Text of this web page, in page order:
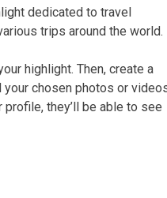
dedicated to travel
trips around the world.
highlight. Then, create a
your chosen photos or
they’ll be able to see